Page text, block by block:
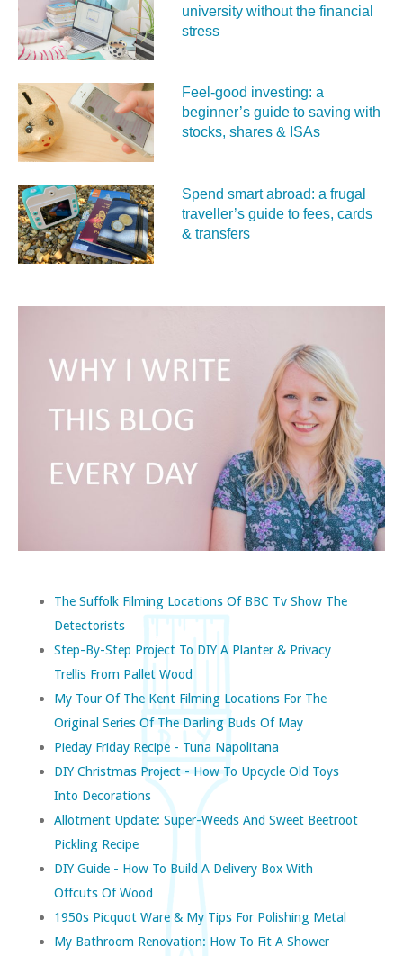
university without the financial
stress
Feel‑good investing: a
beginner’s guide to saving with
stocks, shares & ISAs
Spend smart abroad: a frugal
traveller’s guide to fees, cards
& transfers
The Suffolk Filming Locations Of BBC Tv Show The
Detectorists
Step-By-Step Project To DIY A Planter & Privacy
Trellis From Pallet Wood
My Tour Of The Kent Filming Locations For The
Original Series Of The Darling Buds Of May
Pieday Friday Recipe - Tuna Napolitana
DIY Christmas Project - How To Upcycle Old Toys
Into Decorations
Allotment Update: Super-Weeds And Sweet Beetroot
Pickling Recipe
DIY Guide - How To Build A Delivery Box With
Offcuts Of Wood
1950s Picquot Ware & My Tips For Polishing Metal
My Bathroom Renovation: How To Fit A Shower